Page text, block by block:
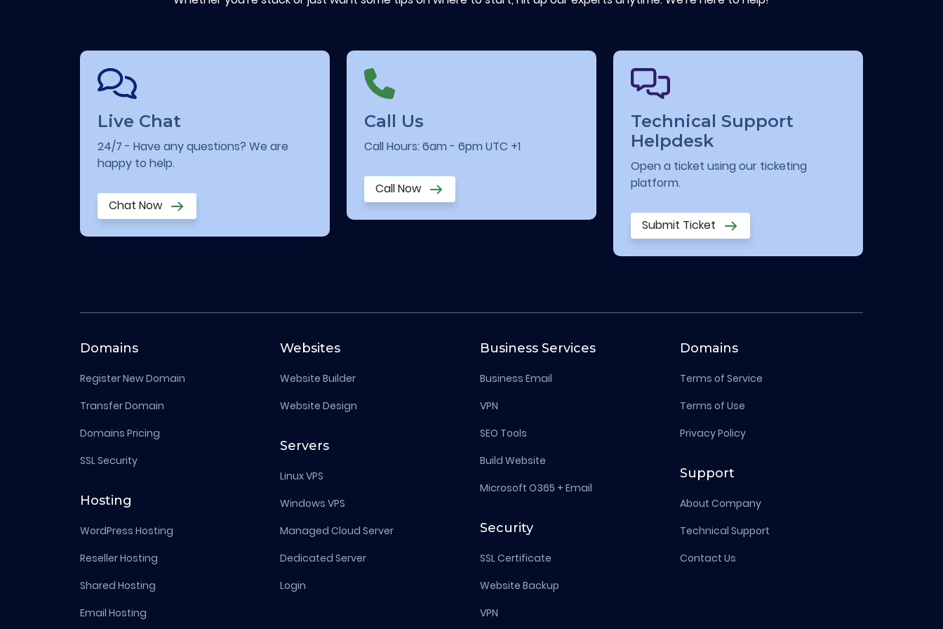
Live Chat
24/7 - Have any questions? We are
happy to help.
Chat Now
Call Us
Call Hours: 6am - 6pm UTC +1
Call Now
Technical Support
Helpdesk
Open a ticket using our ticketing
platform.
Submit Ticket
Domains
Register New Domain
Transfer Domain
Domains Pricing
SSL Security
Hosting
WordPress Hosting
Reseller Hosting
Shared Hosting
Email Hosting
Websites
Website Builder
Website Design
Servers
Linux VPS
Windows VPS
Managed Cloud Server
Dedicated Server
Login
Business Services
Business Email
VPN
SEO Tools
Build Website
Microsoft O365 + Email
Security
SSL Certificate
Website Backup
VPN
Domains
Terms of Service
Terms of Use
Privacy Policy
Support
About Company
Technical Support
Contact Us